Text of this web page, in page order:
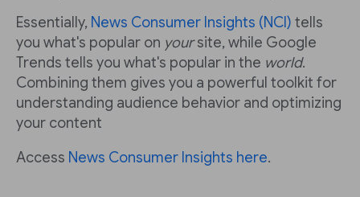
Essentially, News Consumer Insights (NCI) tells
you what's popular on yoursite, while Google
Trends tells you what's popular in the world.
Combining them gives you a powerful toolkit for
understanding audience behavior and optimizing
your content
Access News Consumer Insights here.